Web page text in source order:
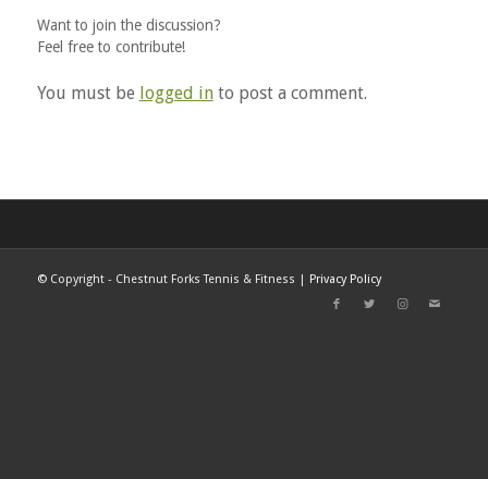
Want to join the discussion?
Feel free to contribute!
You must be logged into post a comment.
©Copyright - Chestnut Forks Tennis & Fitness | Privacy Policy